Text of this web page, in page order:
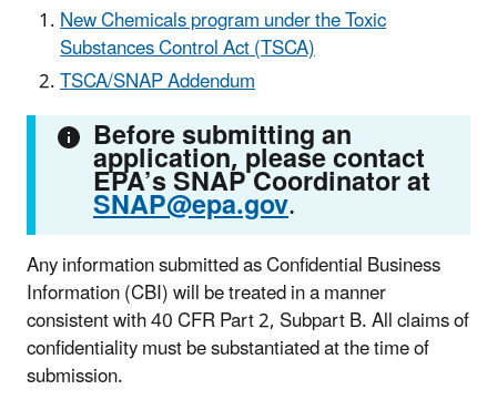
New Chemicals program under the Toxic
Substances Control Act (TSCA)
TSCA/SNAP Addendum
Before submitting an
application, please contact
EPA’s SNAP Coordinator at
SNAP@epa.gov.
Any information submitted as Confidential Business
Information (CBI) will be treated in a manner
consistent with 40 CFR Part 2, Subpart B. All claims of
confidentiality must be substantiated at the time of
submission.